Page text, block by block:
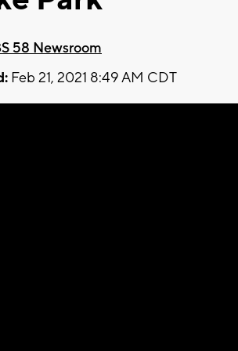
58 Newsroom
Feb 21, 2021 8:49 AM CDT